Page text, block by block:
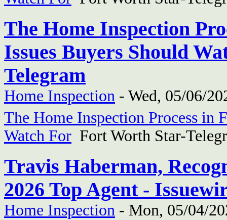
The Home Inspection
Issues Buyers Should
Telegram
Home Inspection - Wed, 05/06/
The Home Inspection Process in
Watch For Fort Worth Star-
Travis Haberman,
2026 Top Agent -
Home Inspection - Mon, 05/04/